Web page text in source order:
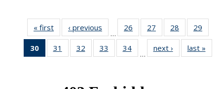
« first News‹ previous
…
26
of 49
News
27
of 49
News
28
of 49
News
29
30
of 49
News
31
of 49
News
32
of 49
News
33
of 49
News
34
News
…
next › Newslast »